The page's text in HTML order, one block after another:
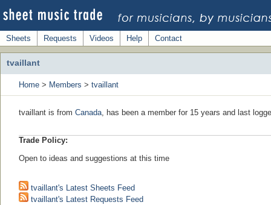
Sheets Requests Videos Help Contact
tvaillant
Home > Members > tvaillant
tvaillant is from Canada, has been a member for 15 years and last
Trade Policy:
Open to ideas and suggestions at this time
tvaillant's Latest Sheets Feed
tvaillant's Latest Requests Feed